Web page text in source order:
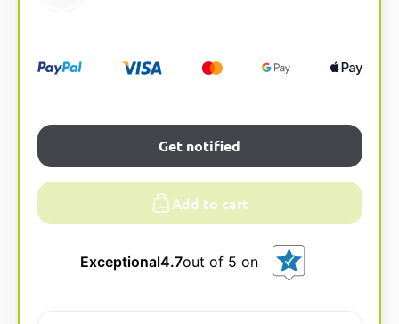
Get notified
Add to cart
Exceptional4.7out of 5 on